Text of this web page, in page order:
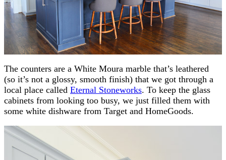
The counters are a White Moura marble that’s leathered
(so it’s not a glossy, smooth finish) that we got through a
local place called Eternal Stoneworks. To keep the glass
cabinets from looking too busy, we just filled them with
some white dishware from Target and HomeGoods.